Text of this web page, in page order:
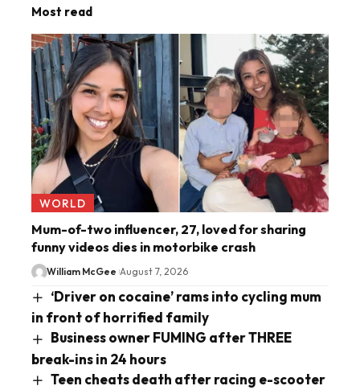
Most read
WORLD
Mum-of-two influencer, 27, loved for sharing
funny videos dies in motorbike crash
William McGee August 7, 2026
‘Driver on cocaine’ rams into cycling mum
in front of horrified family
Business owner FUMING after THREE
break-ins in 24 hours
Teen cheats death after racing e-scooter